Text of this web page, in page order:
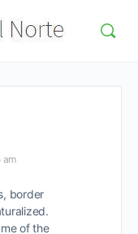
am
border
of the